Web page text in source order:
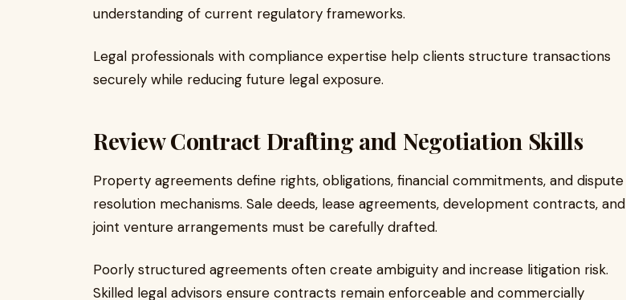
understanding of current regulatory frameworks.
Legal professionals with compliance expertise help clients structure transactions
securely while reducing future legal exposure.
Review Contract Drafting and Negotiation Skills
Property agreements define rights, obligations, financial commitments, and dispute
resolution mechanisms. Sale deeds, lease agreements, development contracts, and
joint venture arrangements must be carefully drafted.
Poorly structured agreements often create ambiguity and increase litigation risk.
Skilled legal advisors ensure contracts remain enforceable and commercially